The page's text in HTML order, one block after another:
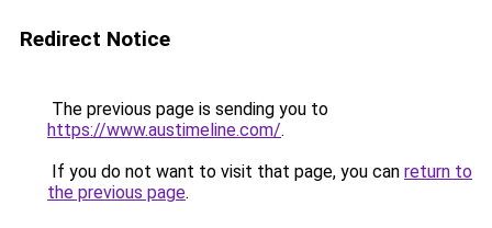
Redirect Notice
The previous page is sending you to
https://www.austimeline.com/.
If you do not want to visit that page, you can return to
the previous page.